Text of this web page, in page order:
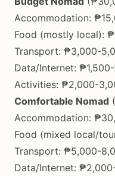
Accommodation:
Food (mostly local):
Transport: ₱3,000-
Data/Internet:
Activities: ₱2,000-
Comfortable Nomad
Accommodation:
Food (mixed local/
Transport: ₱5,000-
Data/Internet: